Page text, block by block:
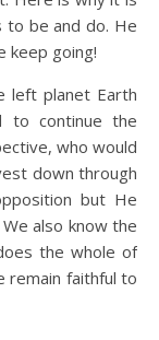
be and do. He
keep going!
left planet Earth
to continue the
who would
down through
but He
also know the
the whole of
remain faithful to